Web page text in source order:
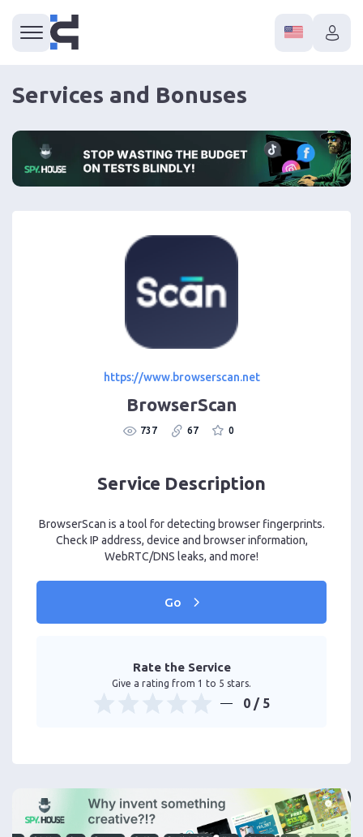
Services and Bonuses
https://www.browserscan.net
BrowserScan
737 67 0
Service Description
BrowserScan is a tool for detecting browser fingerprints.
Check IP address, device and browser information,
WebRTC/DNS leaks, and more!
Go
Rate the Service
Give a rating from 1 to 5 stars.
0 / 5